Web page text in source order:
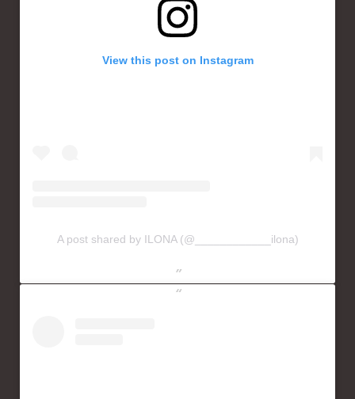
View this post on Instagram
A post shared by ILONA (@____________ilona)